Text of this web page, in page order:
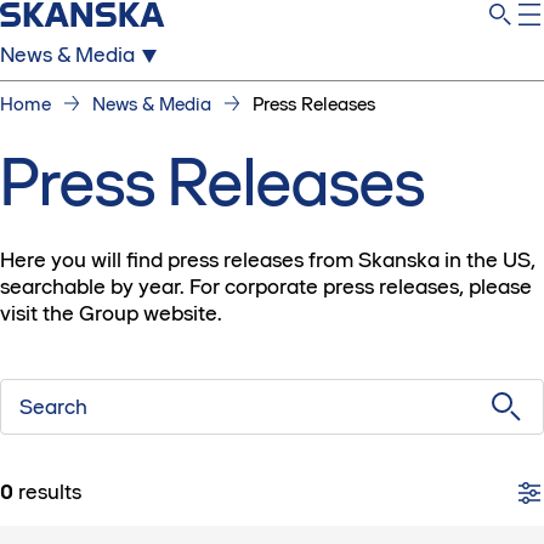
News & Media
Home News & Media Press Releases
Press Releases
Here you will find press releases from Skanska in the US,
searchable by year. For corporate press releases, please
visit the Group website.
0 results
Search